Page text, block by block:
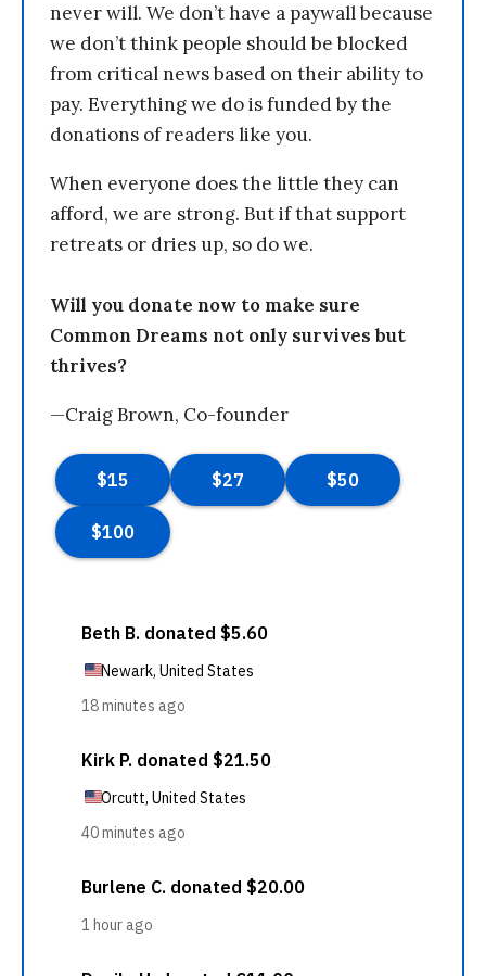
never will. We don’t have a paywall because
we don’t think people should be blocked
from critical news based on their ability to
pay. Everything we do is funded by the
donations of readers like you.
When everyone does the little they can
afford, we are strong. But if that support
retreats or dries up, so do we.
Will you donate now to make sure
Common Dreams not only survives but
thrives?
—Craig Brown, Co-founder